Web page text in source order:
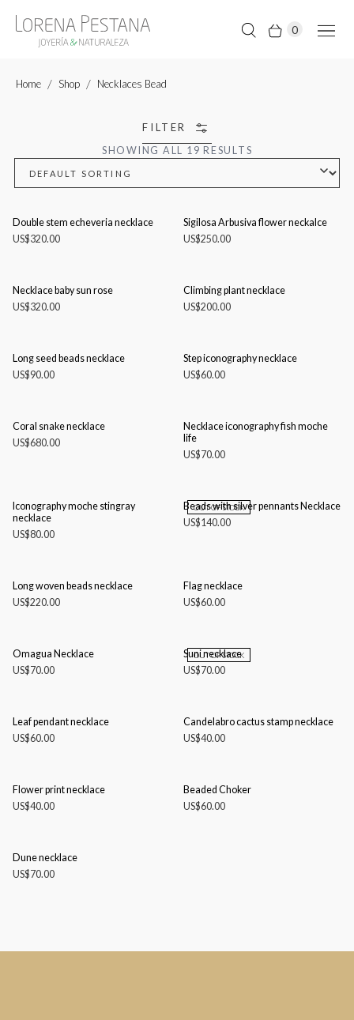
0
Home Shop Necklaces Bead
FILTER
SHOWING ALL 19 RESULTS
Double stem echeveria necklace
US$320.00
Sigilosa Arbusiva flower neckalce
US$250.00
Necklace baby sun rose
US$320.00
Climbing plant necklace
US$200.00
Long seed beads necklace
US$90.00
Step iconography necklace
US$60.00
Coral snake necklace
US$680.00
Necklace iconography fish moche
life
US$70.00
Iconography moche stingray
necklace
US$80.00
OUT OF STOCK
Beads with silver pennants Necklace
US$140.00
Long woven beads necklace
US$220.00
Flag necklace
US$60.00
Omagua Necklace
US$70.00
OUT OF STOCK
Suni necklace
US$70.00
Leaf pendant necklace
US$60.00
Candelabro cactus stamp necklace
US$40.00
Flower print necklace
US$40.00
Beaded Choker
US$60.00
Dune necklace
US$70.00